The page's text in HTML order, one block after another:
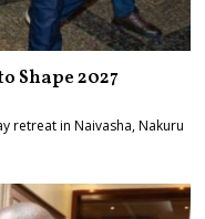
Shape 2027
retreat in Naivasha, Nakuru